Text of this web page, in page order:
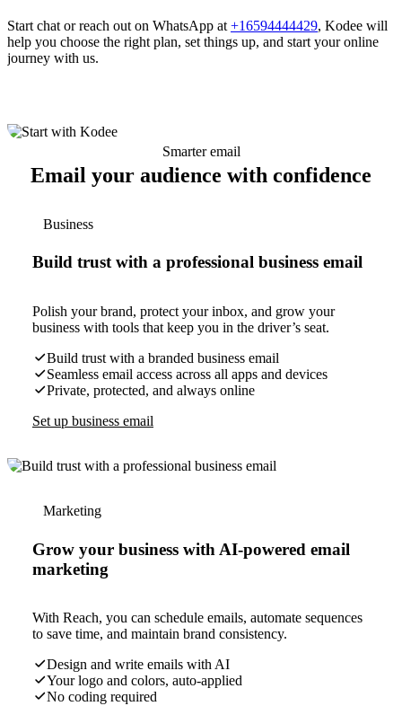
Start chat or reach out on WhatsApp at +16594444429, Kodee will
help you choose the right plan, set things up, and start your online
journey with us.
Smarter email
Email your audience with confidence
Business
Build trust with a professional business email
Polish your brand, protect your inbox, and grow your
business with tools that keep you in the driver’s seat.
Build trust with a branded business email
Seamless email access across all apps and devices
Private, protected, and always online
Set up business email
Marketing
Grow your business with AI-powered email
marketing
With Reach, you can schedule emails, automate sequences
to save time, and maintain brand consistency.
Design and write emails with AI
Your logo and colors, auto-applied
No coding required